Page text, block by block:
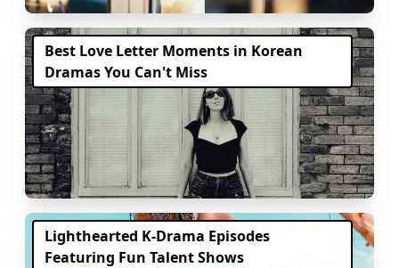
Best Love Letter Moments in Korean
Dramas You Can't Miss
Lighthearted K-Drama Episodes
Featuring Fun Talent Shows